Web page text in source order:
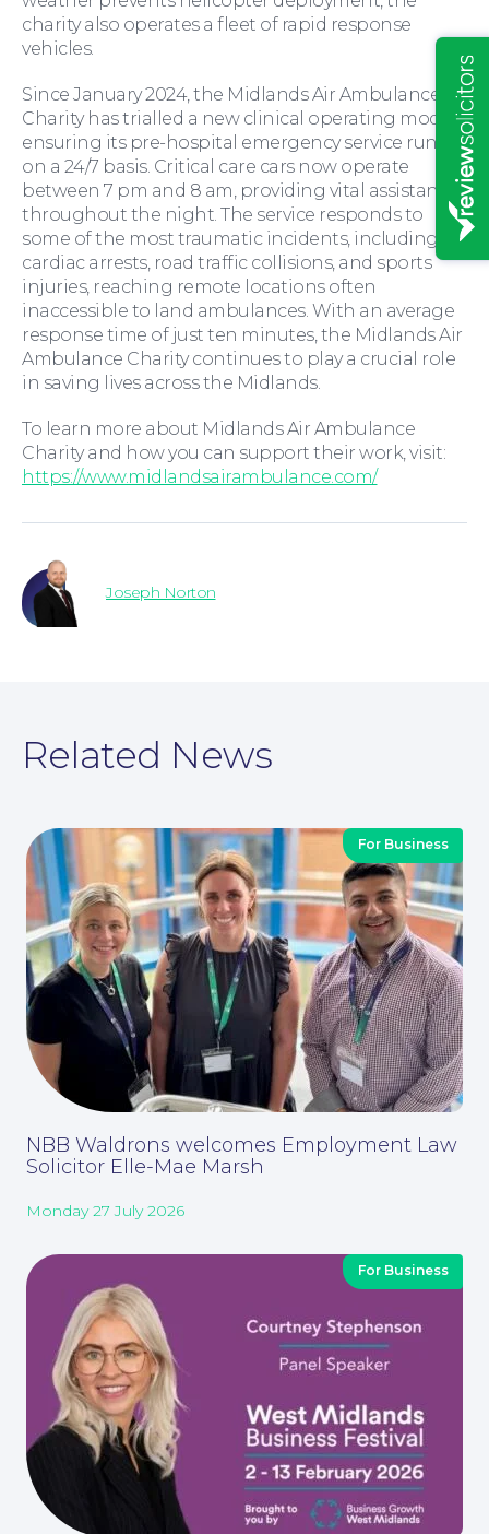
Insights
News
Corporate Social Responsibility
About
charity also operates a fleet of rapid response
vehicles.
Since January 2024, the Midlands Air Ambulance
Charity has trialled a new clinical operating model,
ensuring its pre-hospital emergency service runs
on a 24/7 basis. Critical care cars now operate
between 7 pm and 8 am, providing vital assistance
throughout the night. The service responds to
some of the most traumatic incidents, including
cardiac arrests, road traffic collisions, and sports
injuries, reaching remote locations often
inaccessible to land ambulances. With an average
response time of just ten minutes, the Midlands Air
Ambulance Charity continues to play a crucial role
in saving lives across the Midlands.
To learn more about Midlands Air Ambulance
Charity and how you can support their work, visit:
https://www.midlandsairambulance.com/
Joseph Norton
Related News
For Business
NBB Waldrons welcomes Employment Law
Solicitor Elle-Mae Marsh
Monday 27 July 2026
For Business